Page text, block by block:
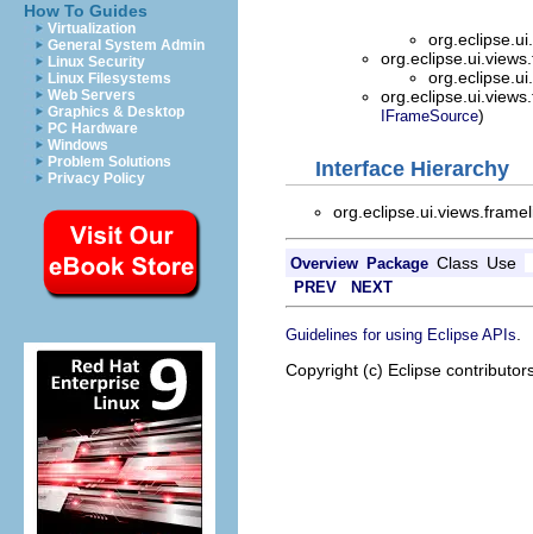
How To Guides
Virtualization
General System Admin
Linux Security
Linux Filesystems
Web Servers
Graphics & Desktop
PC Hardware
Windows
Problem Solutions
Privacy Policy
IFrameSource)
Interface Hierarchy
Overview Package Class Use
PREV NEXT
Guidelines for using Eclipse APIs
Copyright (c) Eclipse